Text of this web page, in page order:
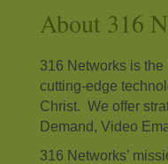
About 316
316 Networks is
cutting-edge
Christ. We offer
Demand, Video
316 Networks’